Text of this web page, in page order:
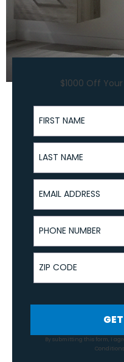
$1000 Off
First Name
Last Name
Email Address
Phone Number
ZIP Code
By submitting this form, I
Conditions